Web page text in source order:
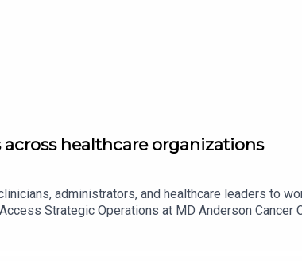
healthcare organizations
administrators, and healthcare leaders to
Strategic Operations at MD Anderson Cancer
a patient safety approach to access into practice.